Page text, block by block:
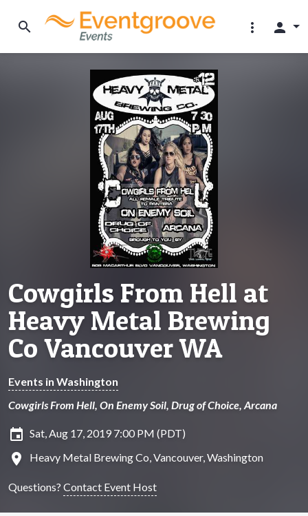
search more_vert person
Cowgirls From Hell at
Heavy Metal Brewing
Co Vancouver WA
Events in Washington
Cowgirls From Hell, On Enemy Soil, Drug of Choice, Arcana
insert_invitation Sat, Aug 17, 2019 7:00 PM (PDT)
location_on Heavy Metal Brewing Co, Vancouver, Washington
Questions? Contact Event Host